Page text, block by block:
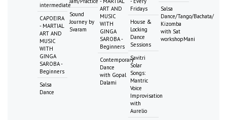
intermediate
CAPOEIRA
- MARTIAL
ART AND
MUSIC
WITH
GINGA
SAROBA -
Beginners
Salsa
Dance
Sound
Journey by
Svaram
ART AND
MUSIC
WITH
GINGA
SAROBA -
Beginners
Contemporary
Dance
with Gopal
Dalami
Fridays
House &
Locking
Dance
Sessions
Savitri
Solar
Songs:
Mantric
Voice
Improvisation
with
Aurelio
Salsa
Dance/Tango/Bachata/
Kizomba
with Sat
workshopMani